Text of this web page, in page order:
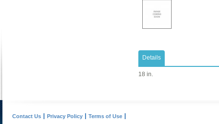
Details
18 in.
Contact Us Privacy Policy Terms of Use